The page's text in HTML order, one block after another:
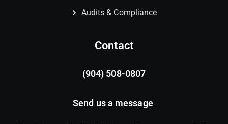
Audits & Compliance
Contact
(904) 508-0807
Send us a message